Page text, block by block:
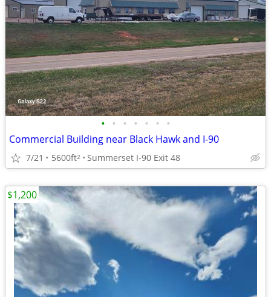
• • • • • • •
Commercial Building near Black Hawk and I-90
7/21 5600ft2 Summerset I-90 Exit 48
$1,200